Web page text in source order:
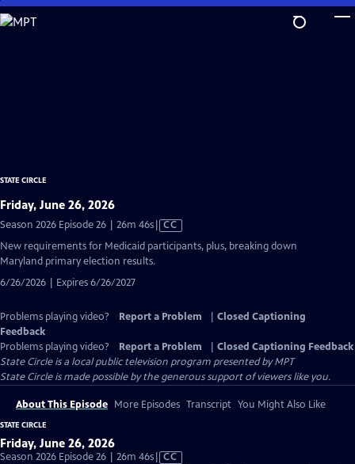
Skip
to
STATE CIRCLE
Friday, June 26, 2026
Season 2026 Episode 26 | 26m 46sVideo
has
Closed
CC
New requirements for Medicaid participants, plus, breaking down
Maryland primary election results.
6/26/2026 | Expires 6/26/2027
Problems playing video? Report a Problem
Closed Captioning
Feedback
Problems playing video?
Report a Problem
Closed Captioning Feedback
State Circleis a local public television program presented byMPT
State Circle is made possible by the generous support of viewers like you.
About This Episode More Episodes Transcript You Might Also Like
STATE CIRCLE
Friday, June 26, 2026
Season 2026 Episode 26 | 26m 46sVideo
CC